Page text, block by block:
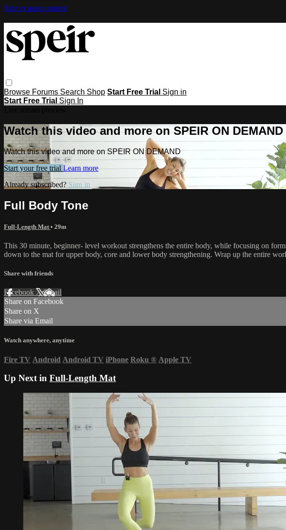
Skip to main content
Browse Forums Search Shop Start Free Trial Sign in
Start Free Trial Sign In
Watch this video and more on SPEIR ON DEMAND
Watch this video and more on SPEIR ON DEMAND
Start your free trial Learn more
Already subscribed? Sign in
Full Body Tone
Full-Length Mat • 29m
This 30 minute, beginner- level workout strengthens the entire body, while focusing on
down to the mat for upper body, core and lower body strengthening. Wrap up the entire
Share with friends
Facebook XEmail
Share on Facebook
Share on X
Share via Email
Watch anywhere, anytime
Fire TV Android Android TV iPhone Roku ® Apple TV
Up Next in Full-Length Mat